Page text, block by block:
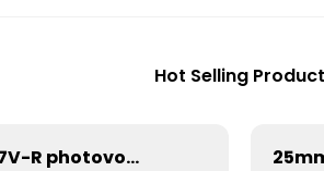
Hot Selling Product
H07V-R photovoltaic 1×4mm² yellow-green grounding wire